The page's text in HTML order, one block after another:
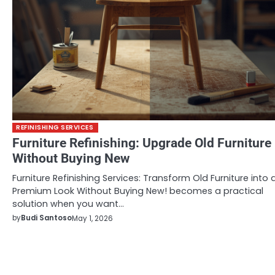
REFINISHING SERVICES
Furniture Refinishing: Upgrade Old Furniture
Without Buying New
Furniture Refinishing Services: Transform Old Furniture into
Premium Look Without Buying New! becomes a practical
solution when you want…
byBudi SantosoMay 1, 2026